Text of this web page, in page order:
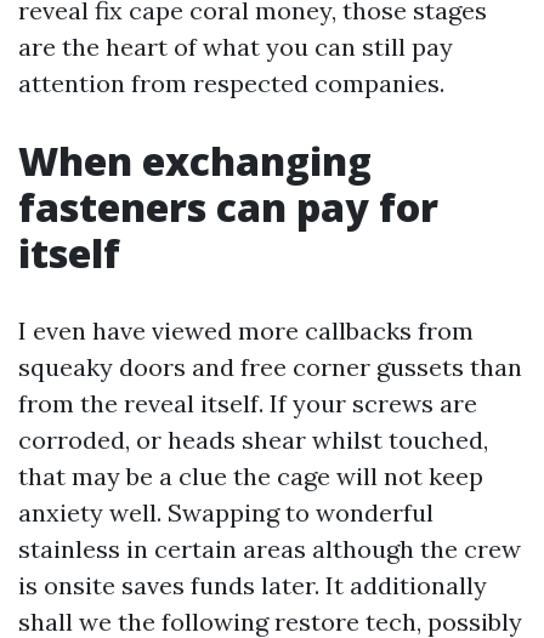
reveal fix cape coral money, those stages
are the heart of what you can still pay
attention from respected companies.
When exchanging
fasteners can pay for
itself
I even have viewed more callbacks from
squeaky doors and free corner gussets than
from the reveal itself. If your screws are
corroded, or heads shear whilst touched,
that may be a clue the cage will not keep
anxiety well. Swapping to wonderful
stainless in certain areas although the crew
is onsite saves funds later. It additionally
shall we the following restore tech, possibly